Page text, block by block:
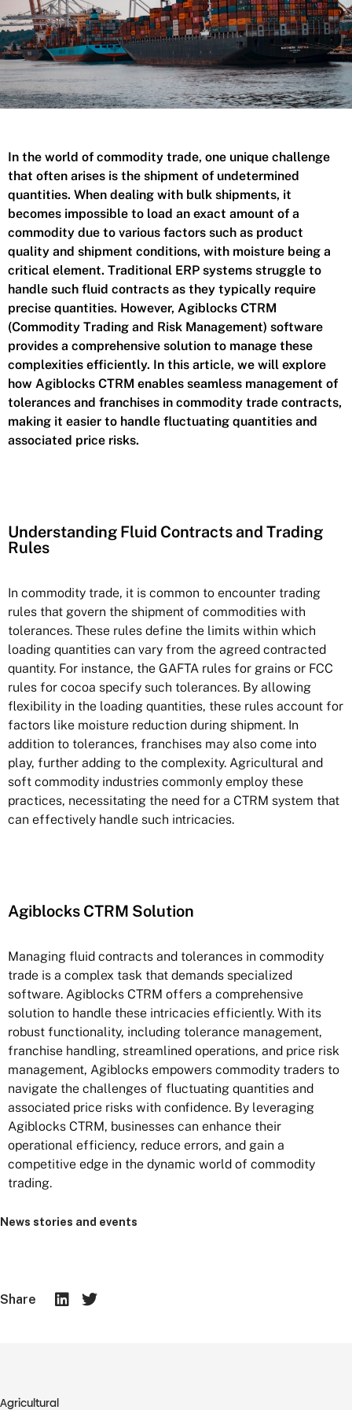
In the world of commodity trade, one unique challenge
that often arises is the shipment of undetermined
quantities. When dealing with bulk shipments, it
becomes impossible to load an exact amount of a
commodity due to various factors such as product
quality and shipment conditions, with moisture being a
critical element. Traditional ERP systems struggle to
handle such fluid contracts as they typically require
precise quantities. However, Agiblocks CTRM
(Commodity Trading and Risk Management) software
provides a comprehensive solution to manage these
complexities efficiently. In this article, we will explore
how Agiblocks CTRM enables seamless management of
tolerances and franchises in commodity trade contracts,
making it easier to handle fluctuating quantities and
associated price risks.
Understanding Fluid Contracts and Trading
Rules
In commodity trade, it is common to encounter trading
rules that govern the shipment of commodities with
tolerances. These rules define the limits within which
loading quantities can vary from the agreed contracted
quantity. For instance, the GAFTA rules for grains or FCC
rules for cocoa specify such tolerances. By allowing
flexibility in the loading quantities, these rules account for
factors like moisture reduction during shipment. In
addition to tolerances, franchises may also come into
play, further adding to the complexity. Agricultural and
soft commodity industries commonly employ these
practices, necessitating the need for a CTRM system that
can effectively handle such intricacies.
Agiblocks CTRM Solution
Managing fluid contracts and tolerances in commodity
trade is a complex task that demands specialized
software. Agiblocks CTRM offers a comprehensive
solution to handle these intricacies efficiently. With its
robust functionality, including tolerance management,
franchise handling, streamlined operations, and price risk
management, Agiblocks empowers commodity traders to
navigate the challenges of fluctuating quantities and
associated price risks with confidence. By leveraging
Agiblocks CTRM, businesses can enhance their
operational efficiency, reduce errors, and gain a
competitive edge in the dynamic world of commodity
trading.
News stories and events
Share
Agricultural